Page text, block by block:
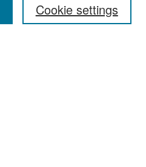
Cookie settings